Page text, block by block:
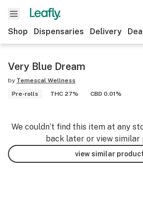
Shop Dispensaries Delivery
Very Blue Dream
by Temescal Wellness
Pre-rolls
THC 27% CBD 0.01%
We couldn’t find this item at any
back later or view similar
view similar